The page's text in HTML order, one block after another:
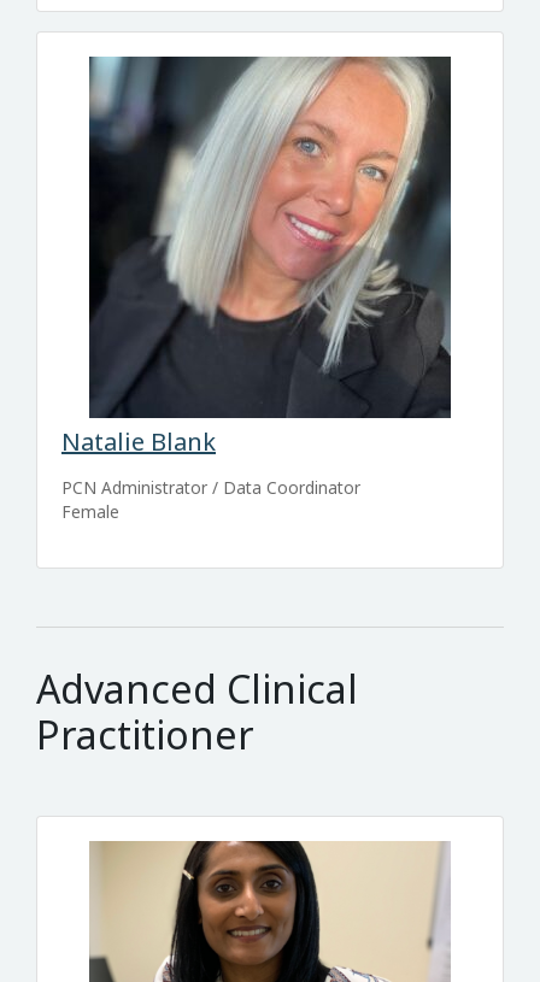
Natalie Blank
PCN Administrator / Data Coordinator
Female
Advanced Clinical
Practitioner